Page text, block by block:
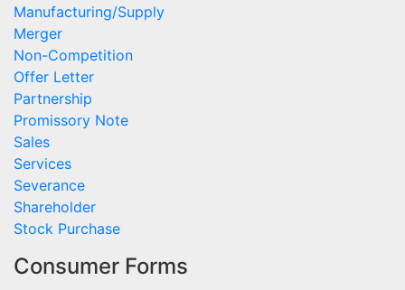
Manufacturing/Supply
Merger
Non-Competition
Offer Letter
Partnership
Promissory Note
Sales
Services
Severance
Shareholder
Stock Purchase
Consumer Forms